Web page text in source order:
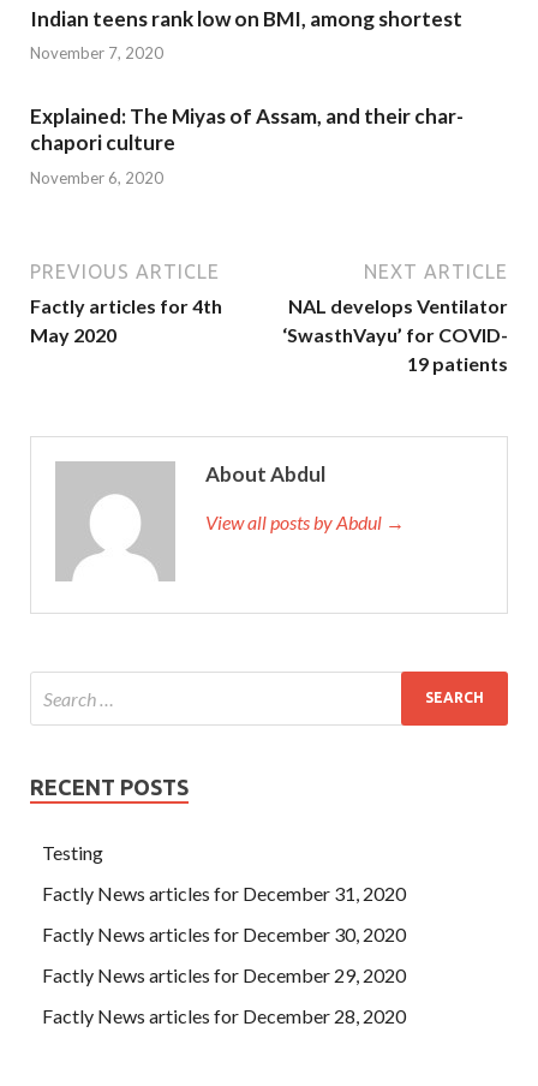
Indian teens rank low on BMI, among shortest
November 7, 2020
Explained: The Miyas of Assam, and their char-
chapori culture
November 6, 2020
PREVIOUS ARTICLE
Factly articles for 4th
May 2020
NEXT ARTICLE
NAL develops Ventilator
‘SwasthVayu’ for COVID-
19 patients
About Abdul
View all posts by Abdul →
RECENT POSTS
Testing
Factly News articles for December 31, 2020
Factly News articles for December 30, 2020
Factly News articles for December 29, 2020
Factly News articles for December 28, 2020